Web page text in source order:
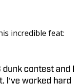
incredible feat:
dunk contest and I
I’ve worked hard